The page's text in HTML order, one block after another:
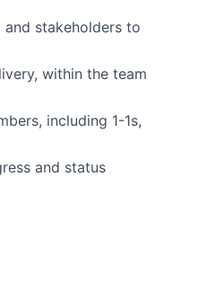
stakeholders to
within the team
including 1-1s,
and status